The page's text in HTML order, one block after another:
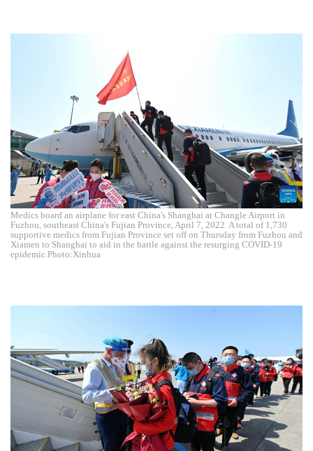
Medics board an airplane for east China's Shanghai at Changle Airport in
Fuzhou, southeast China's Fujian Province, April 7, 2022. A total of 1,730
supportive medics from Fujian Province set off on Thursday from Fuzhou and
Xiamen to Shanghai to aid in the battle against the resurging COVID-19
epidemic.Photo:Xinhua